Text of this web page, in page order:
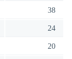
38
24
20